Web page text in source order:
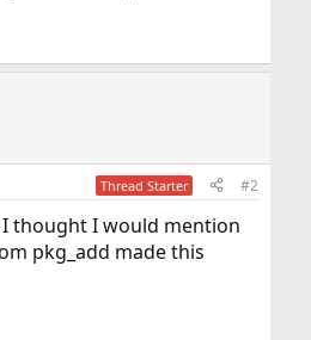
Thread Starter #2
thought I would mention
pkg_add made this